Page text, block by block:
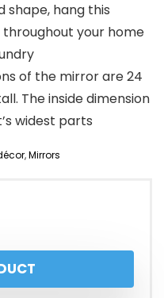
hang this
your home
of the mirror are 24
The inside dimension
widest parts
,Mirrors